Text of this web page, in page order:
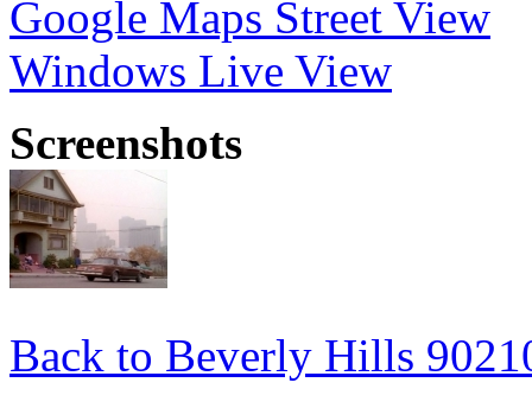
Google Maps Street View
Windows Live View
Screenshots
Back to Beverly Hills